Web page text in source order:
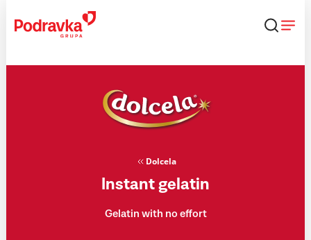
content
Dolcela
Instant gelatin
Gelatin with no effort